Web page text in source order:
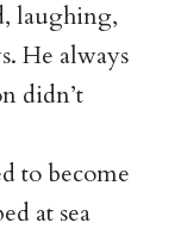
laughing,
He always
didn’t
to become
at sea